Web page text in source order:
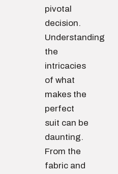
pivotal
decision.
Understanding
the
intricacies
of what
makes the
perfect
suit can be
daunting.
From the
fabric and